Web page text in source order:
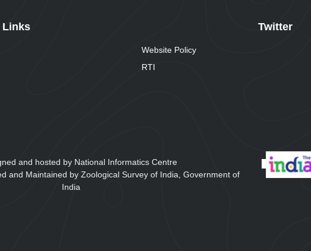
Links
Website Policy
RTI
Twitter
and hosted by National Informatics Centre
and Maintained by Zoological Survey of India, Government of
India